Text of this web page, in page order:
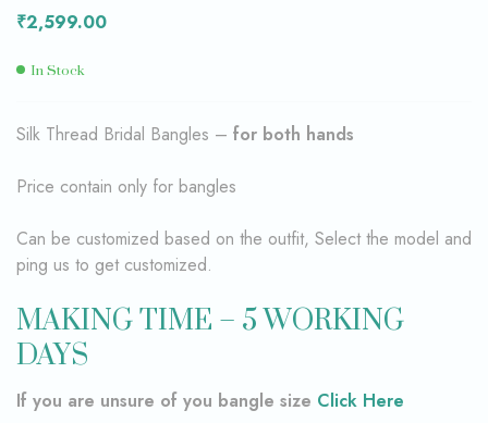
₹2,599.00
In Stock
Silk Thread Bridal Bangles – for both hands
Price contain only for bangles
Can be customized based on the outfit, Select the model and
ping us to get customized.
MAKING TIME – 5 WORKING
DAYS
If you are unsure of you bangle size Click Here